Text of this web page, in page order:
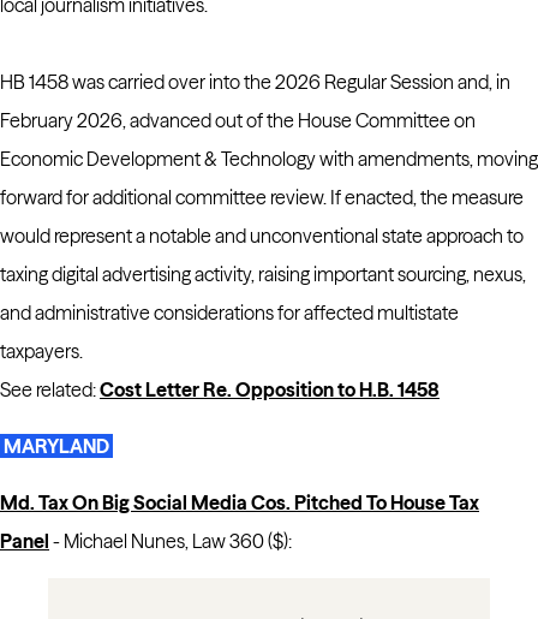
local journalism initiatives.
HB 1458 was carried over into the 2026 Regular Session and, in
February 2026, advanced out of the House Committee on
Economic Development & Technology with amendments, moving
forward for additional committee review. If enacted, the measure
would represent a notable and unconventional state approach to
taxing digital advertising activity, raising important sourcing, nexus,
and administrative considerations for affected multistate
taxpayers.
See related:Cost Letter Re. Opposition to H.B. 1458
MARYLAND
Md. Tax On Big Social Media Cos. Pitched To House Tax
Panel - Michael Nunes, Law 360 ($):